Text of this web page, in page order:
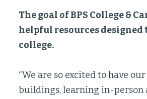
The goal of BPS College &
helpful resources
college.
“We are so excited to have
buildings, learning in-person